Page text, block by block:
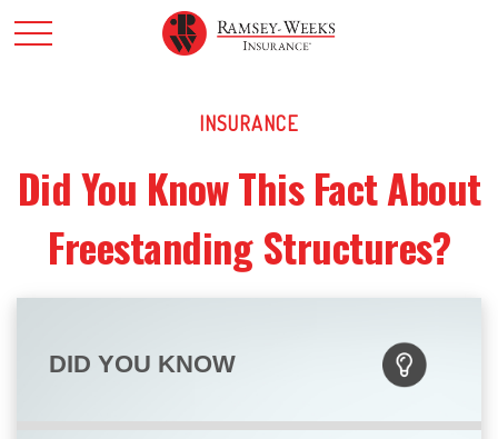
INSURANCE
Did You Know This Fact About
Freestanding Structures?
DID YOU KNOW